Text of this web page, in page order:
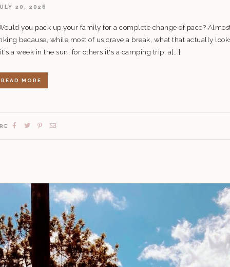
20, 2026
you pack up your family for a complete change of pace?
because, while most of us crave a break, what that actually
a week in the sun, for others it's a camping trip, a[...]
READ MORE